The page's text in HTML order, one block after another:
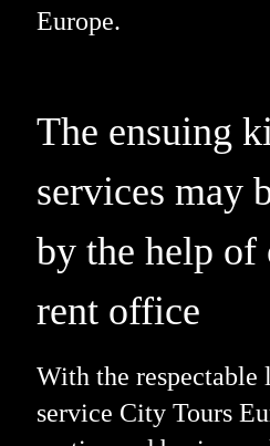
Europe.
The ensuing
services may
by the help of
rent office
With the respectable
service City Tours